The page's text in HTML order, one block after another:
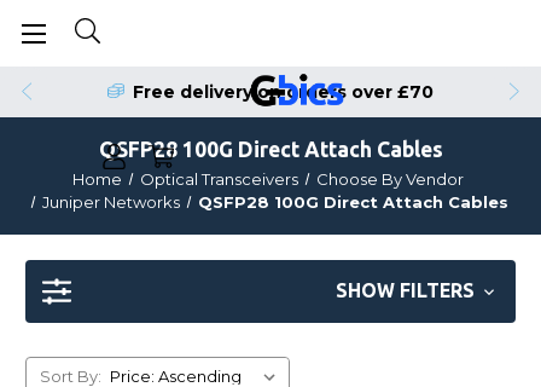
Free delivery on orders over £70
Order by 4pm for Same Day Dispatch
QSFP28 100G Direct Attach Cables
Home Optical Transceivers
Choose By Vendor
Juniper Networks
QSFP28 100G Direct Attach Cables
SHOW FILTERS
Sort By: